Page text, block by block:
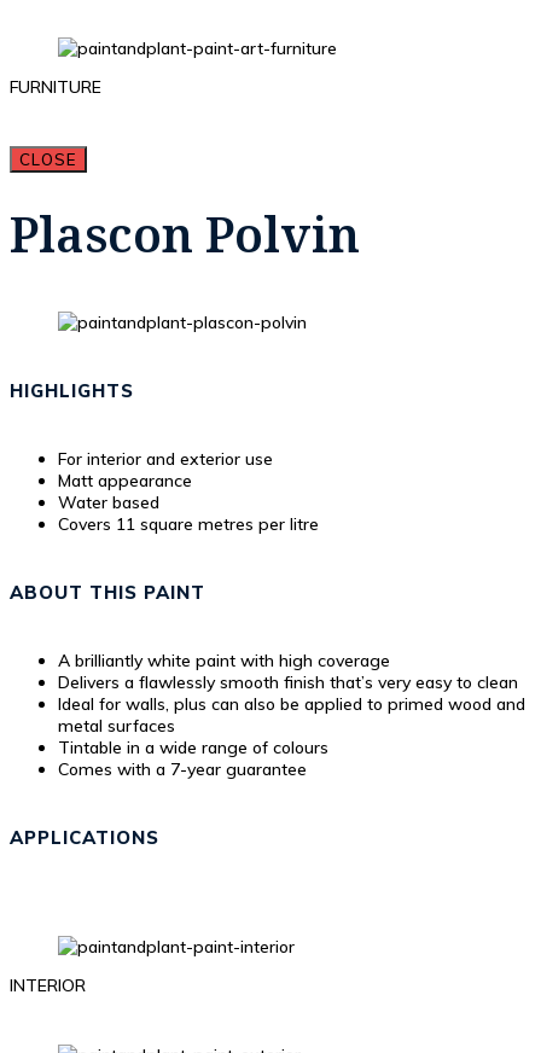
FURNITURE
CLOSE
Plascon Polvin
HIGHLIGHTS
For interior and exterior use
Matt appearance
Water based
Covers 11 square metres per litre
ABOUT THIS PAINT
A brilliantly white paint with high coverage
Delivers a flawlessly smooth finish that’s very easy to clean
Ideal for walls, plus can also be applied to primed wood and
metal surfaces
Tintable in a wide range of colours
Comes with a 7-year guarantee
APPLICATIONS
INTERIOR